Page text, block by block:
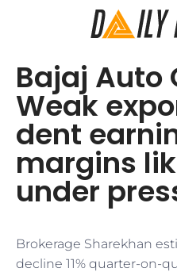
Bajaj Auto
Weak
dent
margins
under
Brokerage Sharekhan
decline 11% quarter-on-